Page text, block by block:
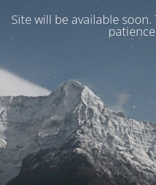
Site will be available soon.